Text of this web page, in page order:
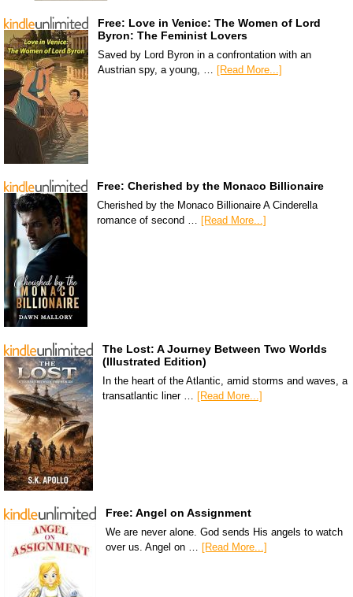
Free: Love in Venice: The Women of Lord
Byron: The Feminist Lovers
Saved by Lord Byron in a confrontation with an
Austrian spy, a young, … [Read More...]
Free: Cherished by the Monaco Billionaire
Cherished by the Monaco Billionaire A Cinderella
romance of second … [Read More...]
The Lost: A Journey Between Two Worlds
(Illustrated Edition)
In the heart of the Atlantic, amid storms and waves, a
transatlantic liner …
[Read More...]
Free: Angel on Assignment
We are never alone. God sends His angels to watch
over us. Angel on … [Read More...]